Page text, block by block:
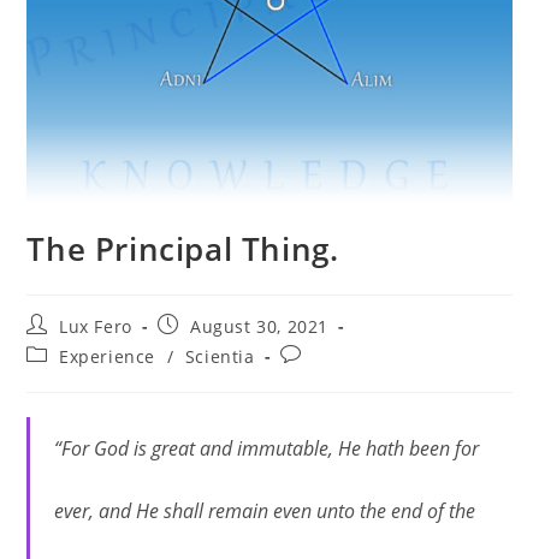
The Principal Thing.
Post
author:
Lux Fero
Post
published:
August 30, 2021
PostExperience / Scientia
Post
“For God is great and immutable, He hath been for
ever, and He shall remain even unto the end of the